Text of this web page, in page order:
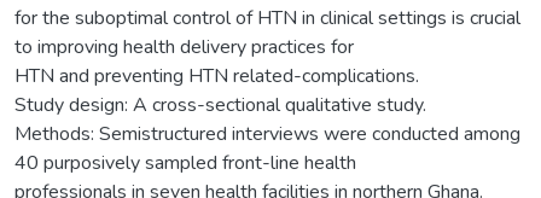
for the suboptimal control of HTN in clinical settings is crucial
to improving health delivery practices for
HTN and preventing HTN related-complications.
Study design: A cross-sectional qualitative study.
Methods: Semistructured interviews were conducted among
40 purposively sampled front-line health
professionals in seven health facilities in northern Ghana.